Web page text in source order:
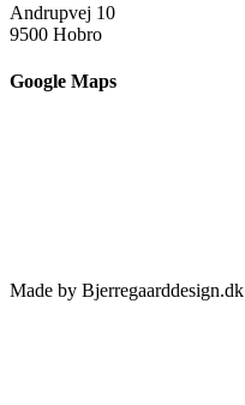
Andrupvej 10
9500 Hobro
Google Maps
Made by Bjerregaarddesign.dk